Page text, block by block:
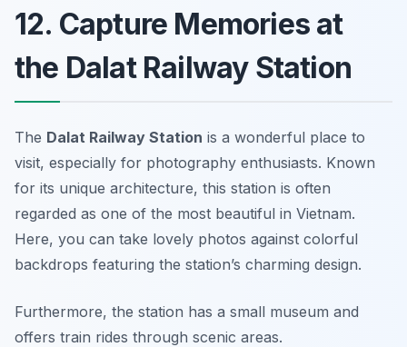
12. Capture Memories at
the Dalat Railway Station
The Dalat Railway Station is a wonderful place to
visit, especially for photography enthusiasts. Known
for its unique architecture, this station is often
regarded as one of the most beautiful in Vietnam.
Here, you can take lovely photos against colorful
backdrops featuring the station’s charming design.
Furthermore, the station has a small museum and
offers train rides through scenic areas.